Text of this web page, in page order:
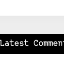
Latest